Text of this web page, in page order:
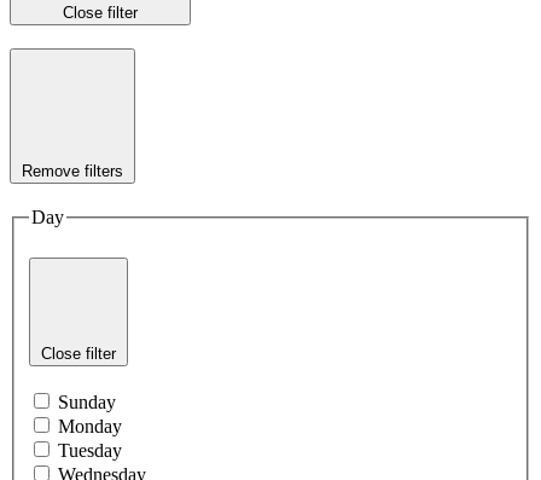
Close filter
Remove filters
Day
Close filter
Sunday
Monday
Tuesday
Wednesday